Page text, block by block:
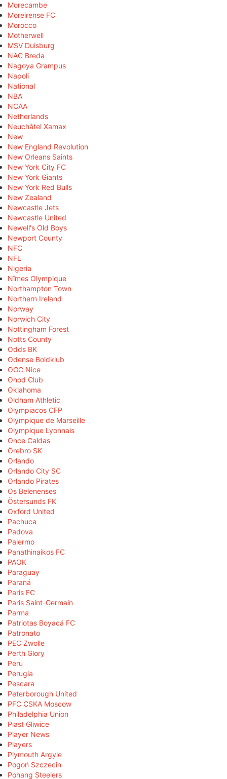
Morecambe
Moreirense FC
Morocco
Motherwell
MSV Duisburg
NAC Breda
Nagoya Grampus
Napoli
National
NBA
NCAA
Netherlands
Neuchâtel Xamax
New
New England Revolution
New Orleans Saints
New York City FC
New York Giants
New York Red Bulls
New Zealand
Newcastle Jets
Newcastle United
Newell's Old Boys
Newport County
NFC
NFL
Nigeria
Nîmes Olympique
Northampton Town
Northern Ireland
Norway
Norwich City
Nottingham Forest
Notts County
Odds BK
Odense Boldklub
OGC Nice
Ohod Club
Oklahoma
Oldham Athletic
Olympiacos CFP
Olympique de Marseille
Olympique Lyonnais
Once Caldas
Örebro SK
Orlando
Orlando City SC
Orlando Pirates
Os Belenenses
Östersunds FK
Oxford United
Pachuca
Padova
Palermo
Panathinaikos FC
PAOK
Paraguay
Paraná
Paris FC
Paris Saint-Germain
Parma
Patriotas Boyacá FC
Patronato
PEC Zwolle
Perth Glory
Peru
Perugia
Pescara
Peterborough United
PFC CSKA Moscow
Philadelphia Union
Piast Gliwice
Player News
Players
Plymouth Argyle
Pogoń Szczecin
Pohang Steelers